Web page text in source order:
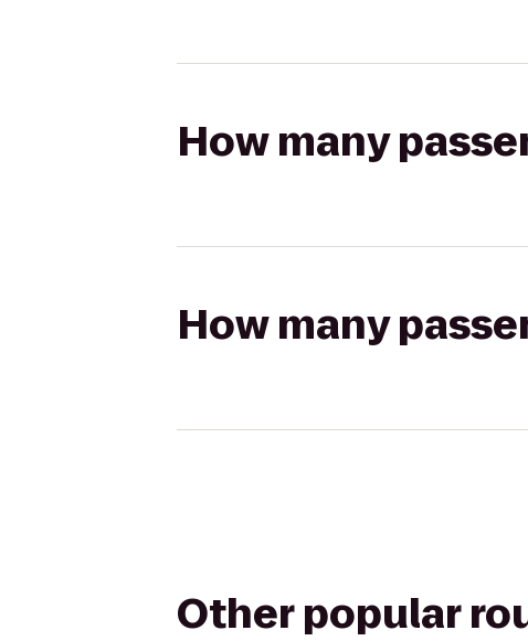
How many
How many
Other popular